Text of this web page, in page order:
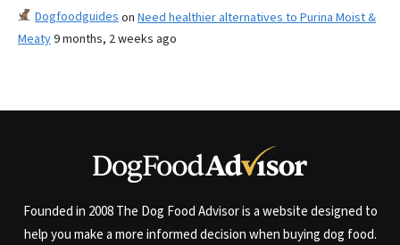
Dogfoodguides on Need healthier alternatives to Purina Moist &
Meaty9 months, 2 weeks ago
Founded in 2008 The Dog Food Advisor is a website designed to
help you make a more informed decision when buying dog food.